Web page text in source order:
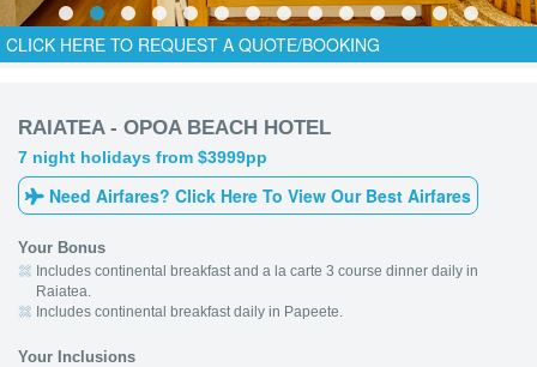
CLICK HERE TO REQUEST A QUOTE/BOOKING
RAIATEA - OPOA BEACH HOTEL
7 night holidays from $3999pp
Need Airfares? Click Here To View Our Best Airfares
Your Bonus
Includes continental breakfast and a la carte 3 course dinner daily in
Raiatea.
Includes continental breakfast daily in Papeete.
Your Inclusions